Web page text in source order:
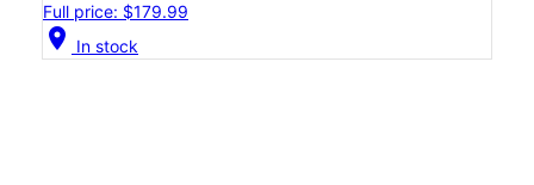
Full price: $179.99
location_on In stock